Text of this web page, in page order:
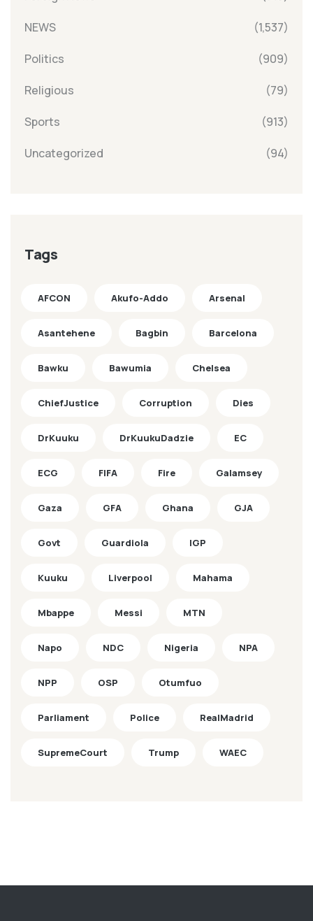
NEWS (1,537)
Politics (909)
Religious (79)
Sports (913)
Uncategorized (94)
Tags
AFCON Akufo-Addo Arsenal
Asantehene Bagbin Barcelona
Bawku Bawumia Chelsea
ChiefJustice Corruption Dies
DrKuuku DrKuukuDadzie EC
ECG FIFA Fire Galamsey
Gaza GFA Ghana GJA
Govt Guardiola IGP
Kuuku Liverpool Mahama
Mbappe Messi MTN
Napo NDC Nigeria NPA
NPP OSP Otumfuo
Parliament Police RealMadrid
SupremeCourt Trump WAEC